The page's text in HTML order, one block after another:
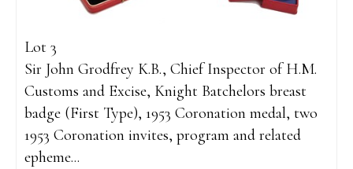
Lot 3
Sir John Grodfrey K.B., Chief Inspector of H.M.
Customs and Excise, Knight Batchelors breast
badge (First Type), 1953 Coronation medal, two
1953 Coronation invites, program and related
epheme...